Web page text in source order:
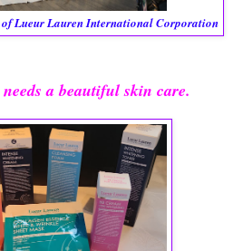
of Lueur Lauren International Corporation
a beautiful skin care.